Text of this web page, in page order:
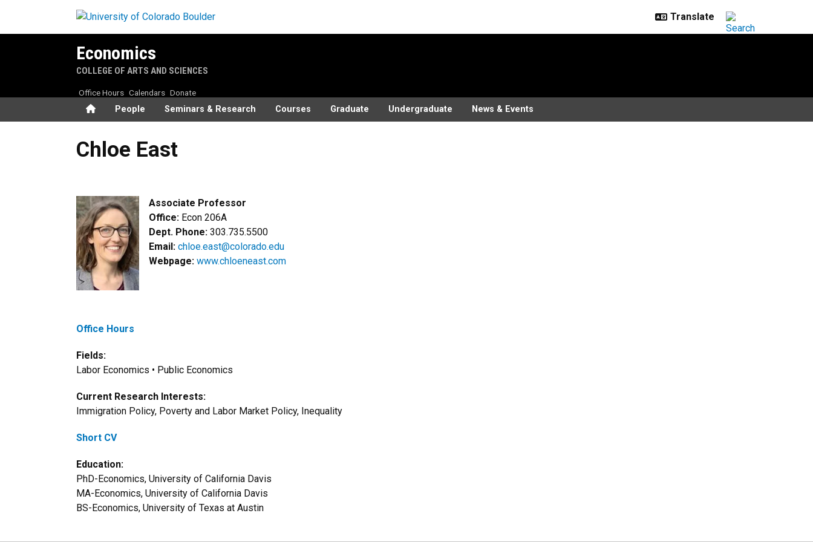
Economics
COLLEGE OF ARTS AND SCIENCES
HomePeople Seminars & Research Courses Graduate Undergraduate News & Events
Office Hours Calendars Donate
Chloe East
Chloe East
Associate Professor
Office: Econ 206A
Dept. Phone: 303.735.5500
Email: chloe.east@colorado.edu
Webpage: www.chloeneast.com
Office Hours
Fields:
Labor Economics • Public Economics
Current Research Interests:
Immigration Policy, Poverty and Labor Market Policy, Inequality
Short CV
Education:
PhD-Economics, University of California Davis
MA-Economics, University of California Davis
BS-Economics, University of Texas at Austin